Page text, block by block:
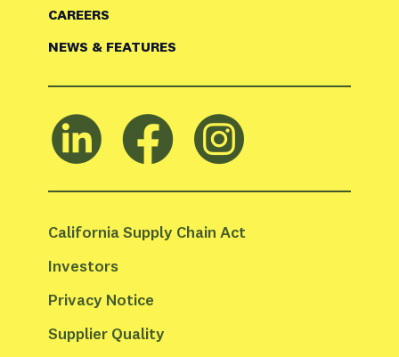
CAREERS
NEWS & FEATURES
California Supply Chain Act
Investors
Privacy Notice
Supplier Quality